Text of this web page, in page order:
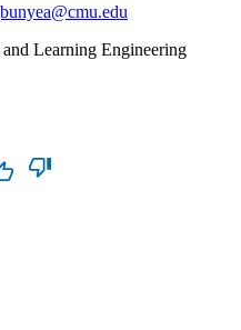
Learning Engineering